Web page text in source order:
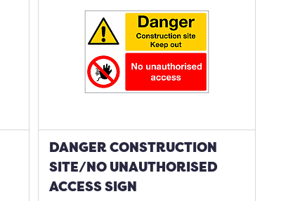
DANGER CONSTRUCTION
SITE/NO UNAUTHORISED
ACCESS SIGN